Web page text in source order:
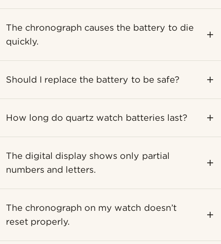
The chronograph causes the battery to die
quickly.
Should I replace the battery to be safe?
How long do quartz watch batteries last?
The digital display shows only partial
numbers and letters.
The chronograph on my watch doesn’t
reset properly.